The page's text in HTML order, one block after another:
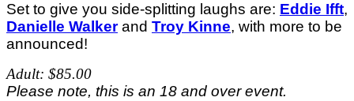
Set to give you side-splitting laughs are: Eddie Ifft,
Danielle Walkerand Troy Kinne, with more to be
announced!
Adult: $85.00
Please note, this is an 18 and over event.